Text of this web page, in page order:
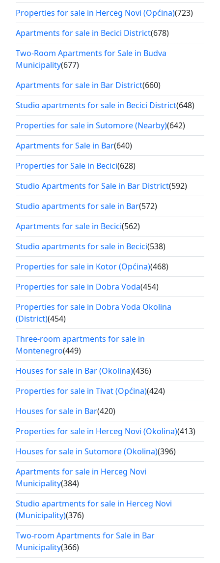
Properties for sale in Herceg Novi (Općina)(723)
Apartments for sale in Becici District(678)
Two-Room Apartments for Sale in Budva
Municipality(677)
Apartments for sale in Bar District(660)
Studio apartments for sale in Becici District(648)
Properties for sale in Sutomore (Nearby)(642)
Apartments for Sale in Bar(640)
Properties for Sale in Becici(628)
Studio Apartments for Sale in Bar District(592)
Studio apartments for sale in Bar(572)
Apartments for sale in Becici(562)
Studio apartments for sale in Becici(538)
Properties for sale in Kotor (Općina)(468)
Properties for sale in Dobra Voda(454)
Properties for sale in Dobra Voda Okolina
(District)(454)
Three-room apartments for sale in
Montenegro(449)
Houses for sale in Bar (Okolina)(436)
Properties for sale in Tivat (Općina)(424)
Houses for sale in Bar(420)
Properties for sale in Herceg Novi (Okolina)(413)
Houses for sale in Sutomore (Okolina)(396)
Apartments for sale in Herceg Novi
Municipality(384)
Studio apartments for sale in Herceg Novi
(Municipality)(376)
Two-room Apartments for Sale in Bar
Municipality(366)